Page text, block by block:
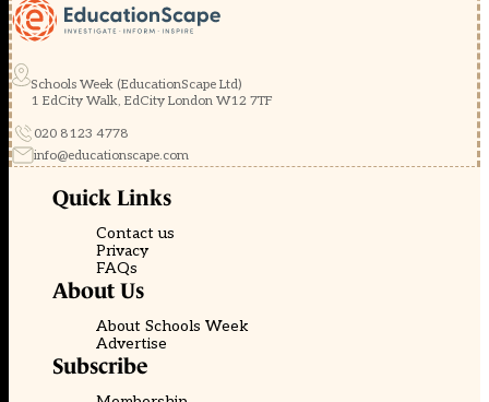
Schools Week (EducationScape Ltd)
1 EdCity Walk, EdCity London W12 7TF
020 8123 4778
info@educationscape.com
Quick Links
Contact us
Privacy
FAQs
About Us
About Schools Week
Advertise
Subscribe